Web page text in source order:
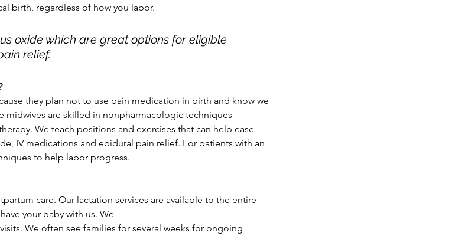
birth, regardless of how you labor.
oxide which are great options for eligible
relief.
they plan not to use pain medication in birth and know we
midwives are skilled in nonpharmacologic techniques
IV medications and epidural pain relief. For patients with an
to help labor progress.
care. Our lactation services are available to the entire
your baby with us. We